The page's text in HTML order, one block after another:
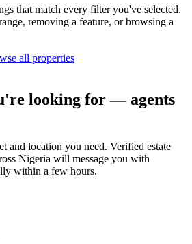
that match every filter you've selected.
removing a feature, or browsing a
all properties
looking for — agents
and location you need. Verified estate
Nigeria will message you with
within a few hours.